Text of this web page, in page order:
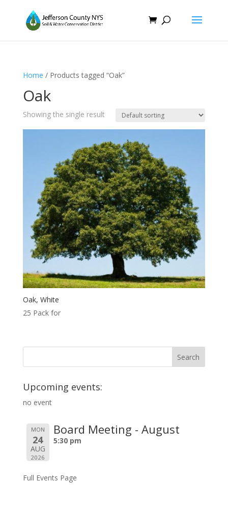
Home / Products tagged “Oak”
Oak
Showing the single result
Oak, White
25 Pack for
Upcoming events:
no event
MON
24
AUG
2026
Board Meeting - August
5:30 pm
Full Events Page